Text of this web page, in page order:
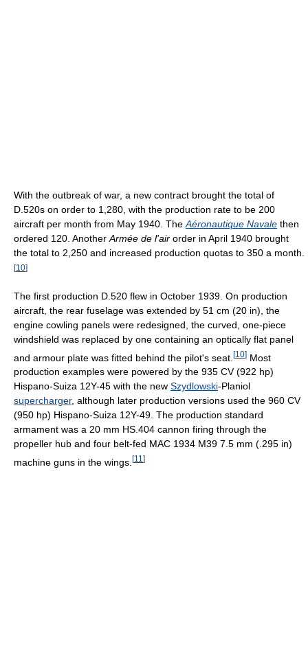
With the outbreak of war, a new contract brought the total of
D.520s on order to 1,280, with the production rate to be 200
aircraft per month from May 1940. The Aéronautique Navale then
ordered 120. Another Armée de l'air order in April 1940 brought
the total to 2,250 and increased production quotas to 350 a month.
[10]
The first production D.520 flew in October 1939. On production
aircraft, the rear fuselage was extended by 51 cm (20 in), the
engine cowling panels were redesigned, the curved, one-piece
windshield was replaced by one containing an optically flat panel
and armour plate was fitted behind the pilot's seat. [10] Most
production examples were powered by the 935 CV (922 hp)
Hispano-Suiza 12Y-45 with the new Szydlowski-Planiol
supercharger, although later production versions used the 960 CV
(950 hp) Hispano-Suiza 12Y-49. The production standard
armament was a 20 mm HS.404 cannon firing through the
propeller hub and four belt-fed MAC 1934 M39 7.5 mm (.295 in)
machine guns in the wings. [11 ]